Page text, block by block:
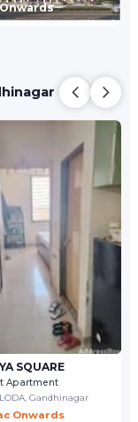
Onwards
SQUARE
Apartment
Gandhinagar
Onwards